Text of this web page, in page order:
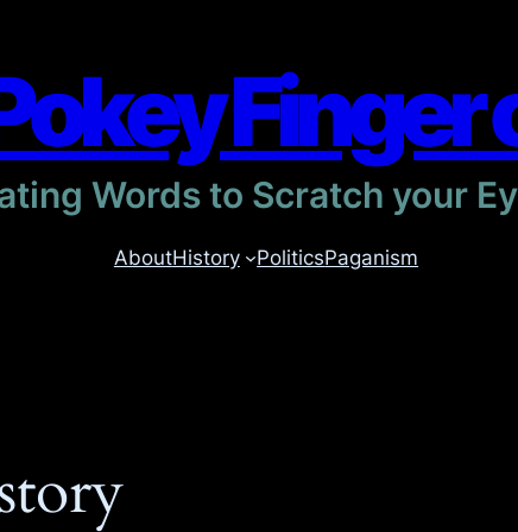
Finger
Words to Scratch your
AboutHistory PoliticsPaganism